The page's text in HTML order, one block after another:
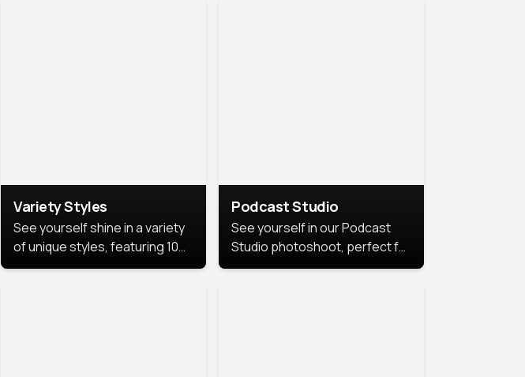
Variety Styles
See yourself shine in a variety
of unique styles, featuring 10
different professional looks
Podcast Studio
See yourself in our Podcast
Studio photoshoot, perfect for
bringing out your unique voice